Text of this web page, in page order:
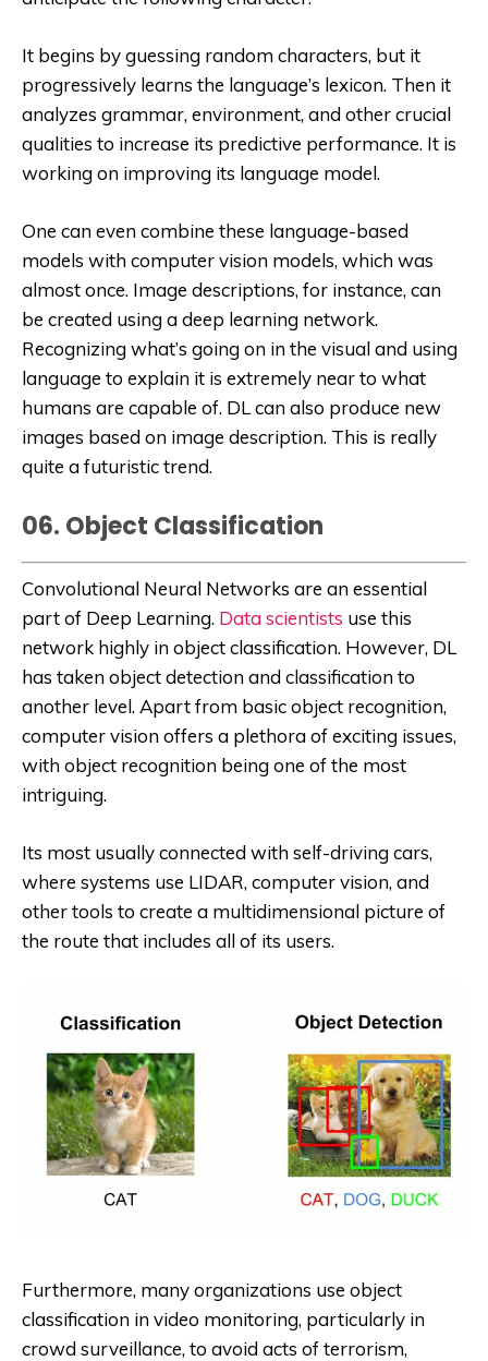
It begins by guessing random characters, but it
progressively learns the language’s lexicon. Then it
analyzes grammar, environment, and other crucial
qualities to increase its predictive performance. It is
working on improving its language model.
One can even combine these language-based
models with computer vision models, which was
almost once. Image descriptions, for instance, can
be created using a deep learning network.
Recognizing what’s going on in the visual and using
language to explain it is extremely near to what
humans are capable of. DL can also produce new
images based on image description. This is really
quite a futuristic trend.
06. Object Classification
Convolutional Neural Networks are an essential
part of Deep Learning. Data scientists use this
network highly in object classification. However, DL
has taken object detection and classification to
another level. Apart from basic object recognition,
computer vision offers a plethora of exciting issues,
with object recognition being one of the most
intriguing.
Its most usually connected with self-driving cars,
where systems use LIDAR, computer vision, and
other tools to create a multidimensional picture of
the route that includes all of its users.
Furthermore, many organizations use object
classification in video monitoring, particularly in
crowd surveillance, to avoid acts of terrorism,